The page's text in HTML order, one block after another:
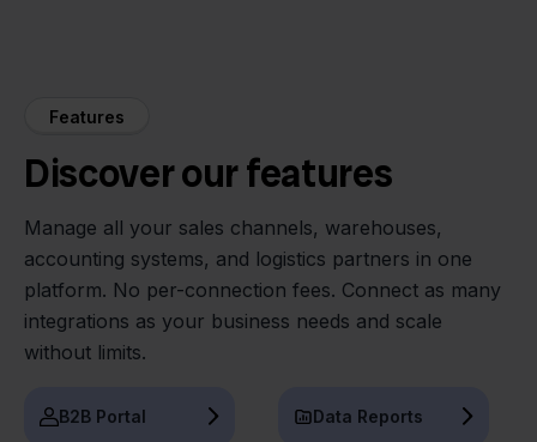
Features
Discover our features
Manage all your sales channels, warehouses,
accounting systems, and logistics partners in one
platform. No per-connection fees. Connect as many
integrations as your business needs and scale
without limits.
B2B Portal Data Reports